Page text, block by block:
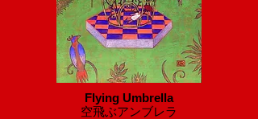
Flying Umbrella
​空飛ぶアンブレラ